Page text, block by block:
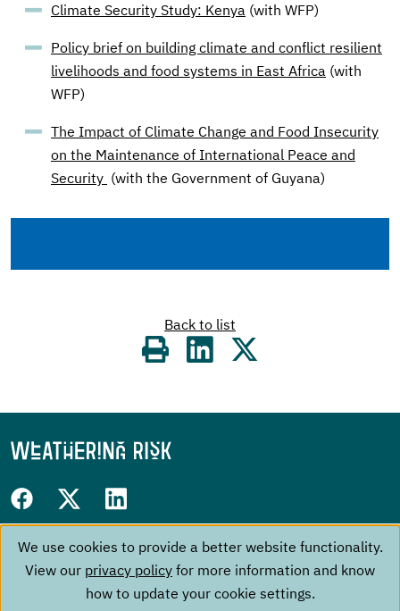
Climate Security Study: Kenya (with WFP)
Policy brief on building climate and conflict resilient
livelihoods and food systems in East Africa (with
WFP)
The Impact of Climate Change and Food Insecurity
on the Maintenance of International Peace and
Security (with the Government of Guyana)
Back to list
Share
Follow
us
on:
FacebookTwitter LinkedIn
Footer
The Project
Events
Contact
Imprint
Use
of
We use cookies to provide a better website functionality.
View our privacy policy for more information and know
how to update your cookie settings.